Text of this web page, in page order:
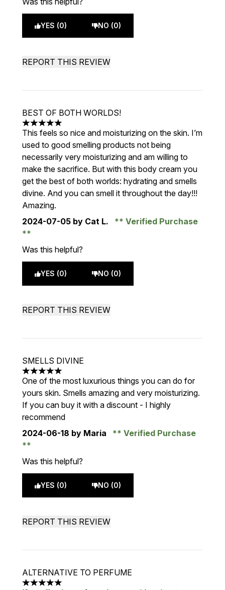
YES (0) NO (0)
REPORT THIS REVIEW
BEST OF BOTH WORLDS!
5 stars out of a maximum of 5
This feels so nice and moisturizing on the skin. I’m
used to good smelling products not being
necessarily very moisturizing and am willing to
make the sacrifice. But with this body cream you
get the best of both worlds: hydrating and smells
divine. And you can smell it throughout the day!!!
Amazing.
2024-07-05 by Cat L. Verified Purchase
Was this helpful?
YES (0) NO (0)
REPORT THIS REVIEW
SMELLS DIVINE
5 stars out of a maximum of 5
One of the most luxurious things you can do for
yours skin. Smells amazing and very moisturizing.
If you can buy it with a discount - I highly
recommend
2024-06-18 by Maria Verified Purchase
Was this helpful?
YES (0) NO (0)
REPORT THIS REVIEW
ALTERNATIVE TO PERFUME
5 stars out of a maximum of 5